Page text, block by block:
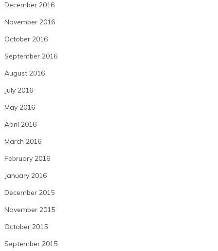
December 2016
November 2016
October 2016
September 2016
August 2016
July 2016
May 2016
April 2016
March 2016
February 2016
January 2016
December 2015
November 2015
October 2015
September 2015